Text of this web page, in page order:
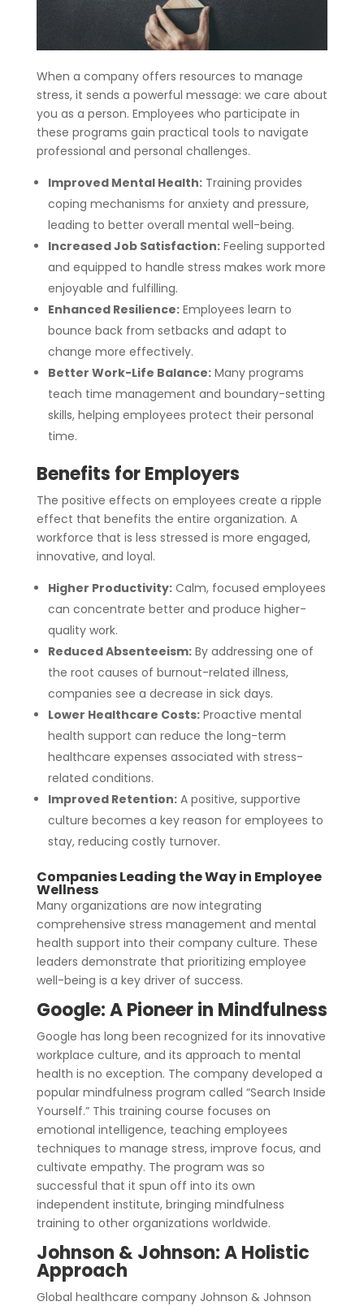
When a company offers resources to manage
stress, it sends a powerful message: we care about
you as a person. Employees who participate in
these programs gain practical tools to navigate
professional and personal challenges.
Improved Mental Health:Training provides
coping mechanisms for anxiety and pressure,
leading to better overall mental well-being.
Increased Job Satisfaction:Feeling supported
and equipped to handle stress makes work more
enjoyable and fulfilling.
Enhanced Resilience:Employees learn to
bounce back from setbacks and adapt to
change more effectively.
Better Work-Life Balance:Many programs
teach time management and boundary-setting
skills, helping employees protect their personal
time.
Benefits for Employers
The positive effects on employees create a ripple
effect that benefits the entire organization. A
workforce that is less stressed is more engaged,
innovative, and loyal.
Higher Productivity:Calm, focused employees
can concentrate better and produce higher-
quality work.
Reduced Absenteeism:By addressing one of
the root causes of burnout-related illness,
companies see a decrease in sick days.
Lower Healthcare Costs:Proactive mental
health support can reduce the long-term
healthcare expenses associated with stress-
related conditions.
Improved Retention:A positive, supportive
culture becomes a key reason for employees to
stay, reducing costly turnover.
Companies Leading the Way in Employee
Wellness
Many organizations are now integrating
comprehensive stress management and mental
health support into their company culture. These
leaders demonstrate that prioritizing employee
well-being is a key driver of success.
Google: A Pioneer in Mindfulness
Google has long been recognized for its innovative
workplace culture, and its approach to mental
health is no exception. The company developed a
popular mindfulness program called “Search Inside
Yourself.” This training course focuses on
emotional intelligence, teaching employees
techniques to manage stress, improve focus, and
cultivate empathy. The program was so
successful that it spun off into its own
independent institute, bringing mindfulness
training to other organizations worldwide.
Johnson & Johnson: A Holistic
Approach
Global healthcare company Johnson & Johnson